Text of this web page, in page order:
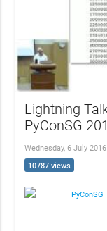
Lightning
PyConSG
Wednesday, 6 July 2016
10787 views
PyConSG